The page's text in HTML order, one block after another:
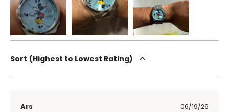
Sort Highest to Lowest Rating
Ars 06/19/26